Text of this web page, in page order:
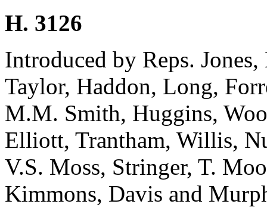
H. 3126
Introduced by Reps.
Taylor, Haddon, Long,
M.M. Smith, Huggins,
Elliott, Trantham, Willis,
V.S. Moss, Stringer, T.
Kimmons, Davis and